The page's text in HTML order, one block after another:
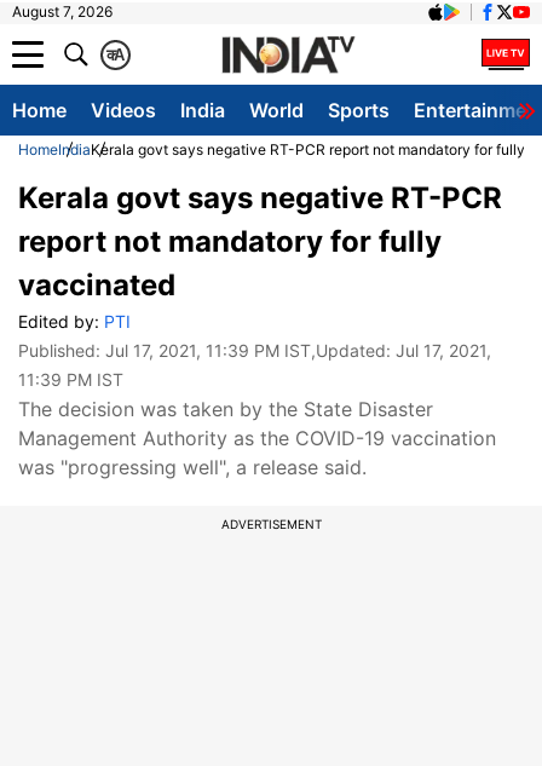
August 7, 2026
A
क
Home Videos India World Sports
HomeIndiaKerala govt says negative RT-PCR report not mandatory for fully
Kerala govt says negative RT-PCR
report not mandatory for fully
vaccinated
Edited by: PTI
Published: Jul 17, 2021, 11:39 PM IST,Updated: Jul 17, 2021,
11:39 PM IST
The decision was taken by the State Disaster
Management Authority as the COVID-19 vaccination
was "progressing well", a release said.
ADVERTISEMENT